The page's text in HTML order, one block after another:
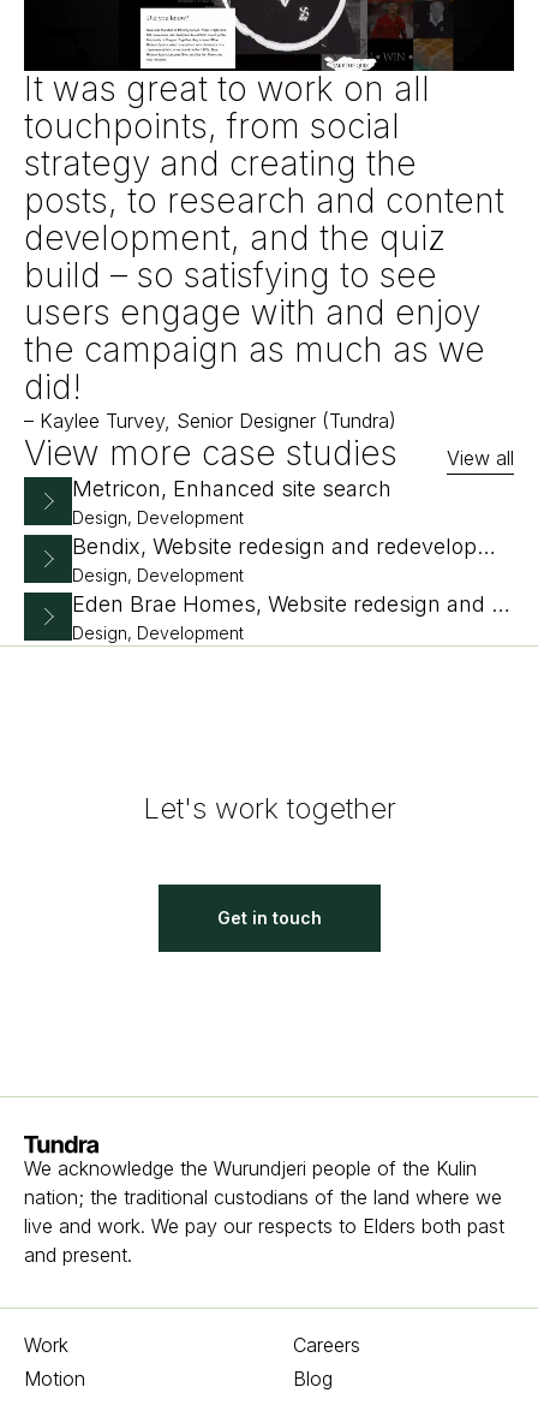
It was great to work on all
touchpoints, from social
strategy and creating the
posts, to research and content
development, and the quiz
build – so satisfying to see
users engage with and enjoy
the campaign as much as we
did!
– Kaylee Turvey, Senior Designer (Tundra)
View more case studies View all
Metricon, Enhanced site search
Design, Development
Bendix, Website redesign and redevelopment
Design, Development
Eden Brae Homes, Website redesign and replatform
Design, Development
Let's work together
Get in touch
Homepage
We acknowledge the Wurundjeri people of the Kulin
nation; the traditional custodians of the land where we
live and work. We pay our respects to Elders both past
and present.
Work
Motion
Careers
Blog